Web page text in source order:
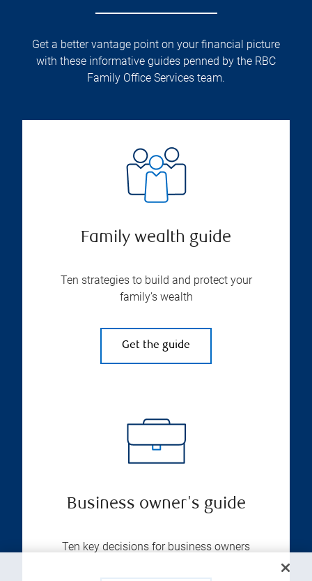
Get a better vantage point on your financial picture
with these informative guides penned by the RBC
Family Office Services team.
Family wealth guide
Ten strategies to build and protect your
family’s wealth
Get the guide
Business owner's guide
Ten key decisions for business owners